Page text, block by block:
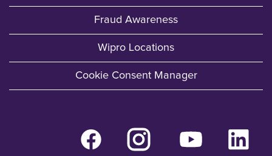
Fraud Awareness
Wipro Locations
Cookie Consent Manager
O
p
e
O
p
e
O
p
e